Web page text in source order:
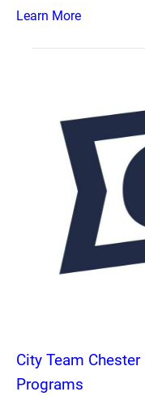
Learn More
City Team
Programs